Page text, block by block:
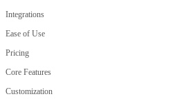
Integrations
Ease of Use
Pricing
Core Features
Customization